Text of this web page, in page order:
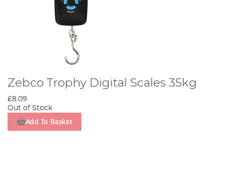
Zebco Trophy Digital Scales 35kg
£8.09
Out of Stock
Add To Basket